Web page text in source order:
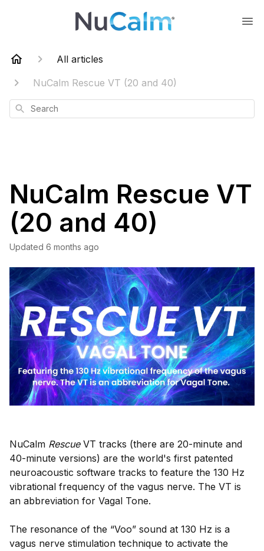
All articles
NuCalm Rescue VT (20 and 40)
Search
NuCalm Rescue VT
(20 and 40)
Updated 6 months ago
NuCalm RescueVT tracks (there are 20-minute and
40-minute versions) are the world's first patented
neuroacoustic software tracks to feature the 130 Hz
vibrational frequency of the vagus nerve. The VT is
an abbreviation for Vagal Tone.
The resonance of the “Voo” sound at 130 Hz is a
vagus nerve stimulation technique to activate the